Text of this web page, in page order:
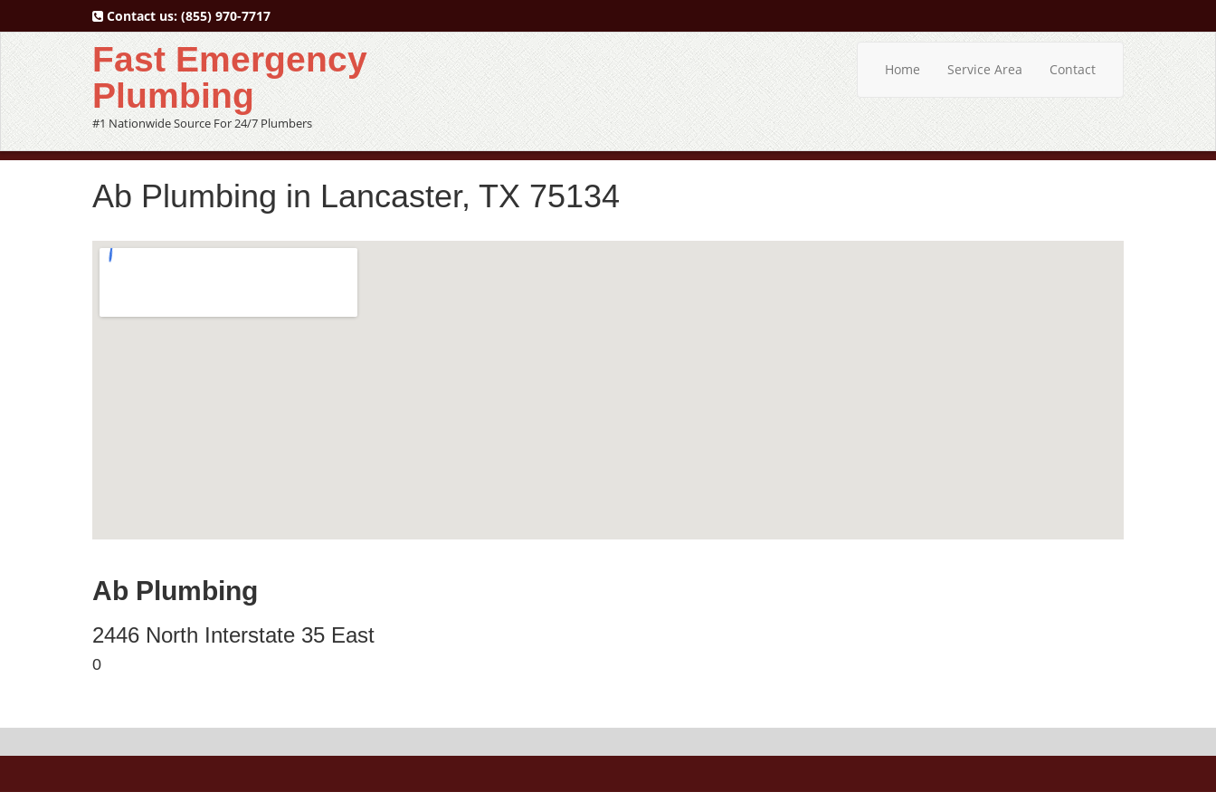
Contact us: (855) 970-7717
Fast Emergency
Plumbing
#1 Nationwide Source For 24/7 Plumbers
Home Service Area Contact
Ab Plumbing in Lancaster, TX 75134
Ab Plumbing
2446 North Interstate 35 East
0